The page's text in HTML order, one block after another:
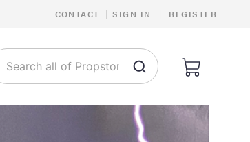
CONTACT | SIGN IN | REGISTER